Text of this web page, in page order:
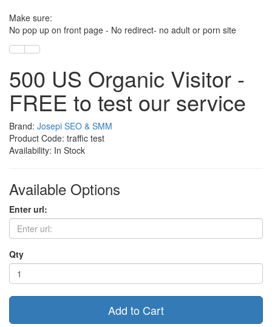
Make sure:
No pop up on front page - No redirect- no adult or porn site
500 US Organic Visitor -
FREE to test our service
Brand: Josepi SEO & SMM
Product Code: traffic test
Availability: In Stock
Available Options
Enter url:
Qty
Add to Cart